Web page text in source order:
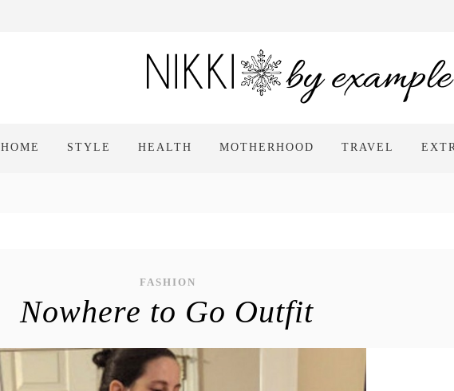
HOME STYLE HEALTH MOTHERHOOD TRAVEL
FASHION
Nowhere to Go Outfit